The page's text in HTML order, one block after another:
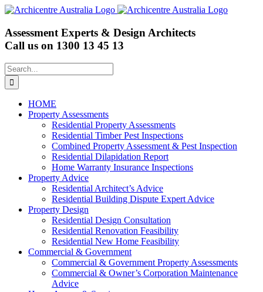
Skip
content
Assessment Experts & Design Architects
Call us on 1300 13 45 13
Search
for:
HOME
Property Assessments
Residential Property Assessments
Residential Timber Pest Inspections
Combined Property Assessment & Pest Inspection
Residential Dilapidation Report
Home Warranty Insurance Inspections
Property Advice
Residential Architect’s Advice
Residential Building Dispute Expert Advice
Property Design
Residential Design Consultation
Residential Renovation Feasibility
Residential New Home Feasibility
Commercial & Government
Commercial & Government Property Assessments
Commercial & Owner’s Corporation Maintenance
Advice